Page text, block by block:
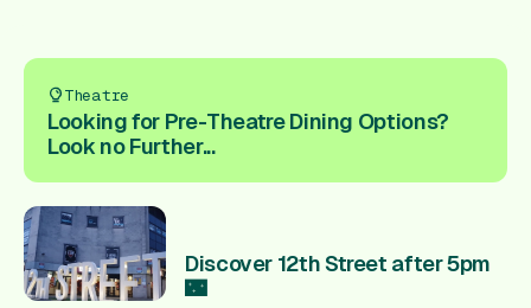
Theatre
Looking for Pre-Theatre Dining Options?
Look no Further...
Discover 12th Street after 5pm
🌃